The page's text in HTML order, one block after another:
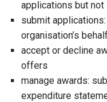
applications but
submit
organisation’s
accept or decline
offers
manage awards:
expenditure